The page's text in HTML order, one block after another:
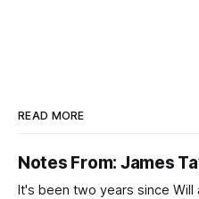
READ MORE
Notes From: James
It's been two years since